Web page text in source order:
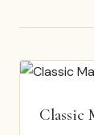
Classic